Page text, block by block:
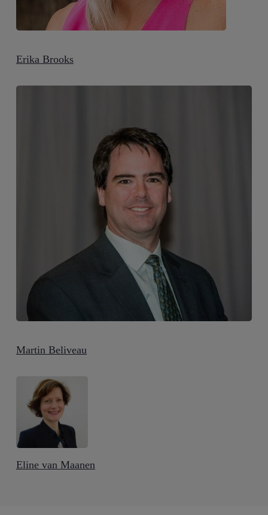
Erika Brooks
Martin Beliveau
Eline van Maanen